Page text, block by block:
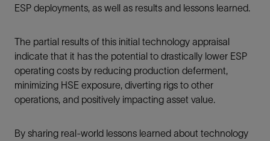
ESP deployments, as well as results and lessons learned.
The partial results of this initial technology appraisal
indicate that it has the potential to drastically lower ESP
operating costs by reducing production deferment,
minimizing HSE exposure, diverting rigs to other
operations, and positively impacting asset value.
By sharing real-world lessons learned about technology